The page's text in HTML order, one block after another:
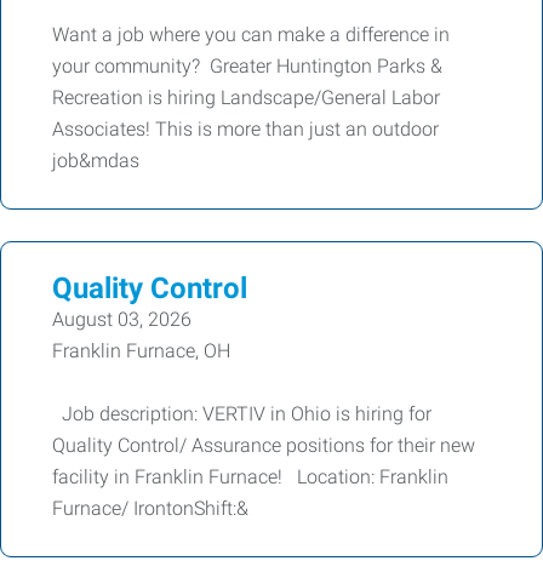
Want a job where you can make a difference in
your community? Greater Huntington Parks &
Recreation is hiring Landscape/General Labor
Associates! This is more than just an outdoor
job&mdas
Quality Control
August 03, 2026
Franklin Furnace, OH
Job description: VERTIV in Ohio is hiring for
Quality Control/ Assurance positions for their new
facility in Franklin Furnace! Location: Franklin
Furnace/ IrontonShift:&